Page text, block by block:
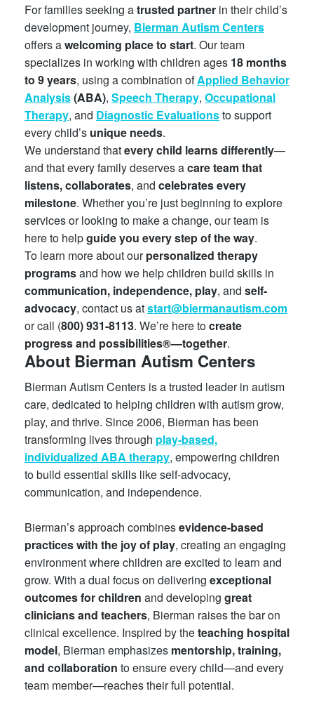
For families seeking atrusted partner in their child’s
development journey, Bierman Autism Centers
offers awelcoming place to start. Our team
specializes in working with children ages 18 months
to 9 years, using a combination ofApplied Behavior
Analysis(ABA), Speech Therapy, Occupational
Therapy, and Diagnostic Evaluationsto support
every child’s unique needs.
We understand thatevery child learns differently—
and that every family deserves acare team that
listens, collaborates, and celebrates every
milestone. Whether you’re just beginning to explore
services or looking to make a change, our team is
here to helpguide you every step of the way.
To learn more about ourpersonalized therapy
programsand how we help children build skills in
communication, independence, play, and self-
advocacy, contact us atstart@biermanautism.com
or call (800) 931-8113. We’re here tocreate
progress and possibilities®—together.
About Bierman Autism Centers
Bierman Autism Centers is a trusted leader in autism
care, dedicated to helping children with autism grow,
play, and thrive. Since 2006, Bierman has been
transforming lives through play-based,
individualized ABA therapy, empowering children
to build essential skills like self-advocacy,
communication, and independence.
Bierman’s approach combinesevidence-based
practices with the joy of play, creating an engaging
environment where children are excited to learn and
grow. With a dual focus on delivering exceptional
outcomes for children and developing great
clinicians and teachers, Bierman raises the bar on
clinical excellence. Inspired by theteaching hospital
model, Bierman emphasizes mentorship, training,
and collaboration to ensure every child—and every
team member—reaches their full potential.